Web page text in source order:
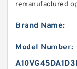
remanufactured
Brand Name:
Model Number: